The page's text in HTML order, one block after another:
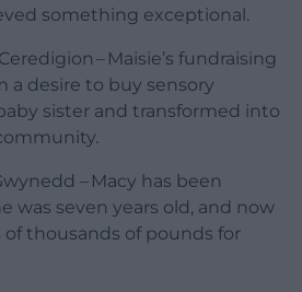
something exceptional.
– Maisie’s fundraising
a desire to buy sensory
sister and transformed into
– Macy has been
was seven years old, and now
of thousands of pounds for